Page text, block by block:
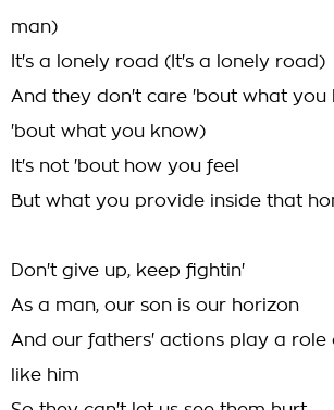
man)
It's a lonely road (It's a lonely road)
And they don't care 'bout what you
'bout what you know)
It's not 'bout how you feel
But what you provide inside that
Don't give up, keep fightin'
As a man, our son is our horizon
And our fathers' actions play a role
like him